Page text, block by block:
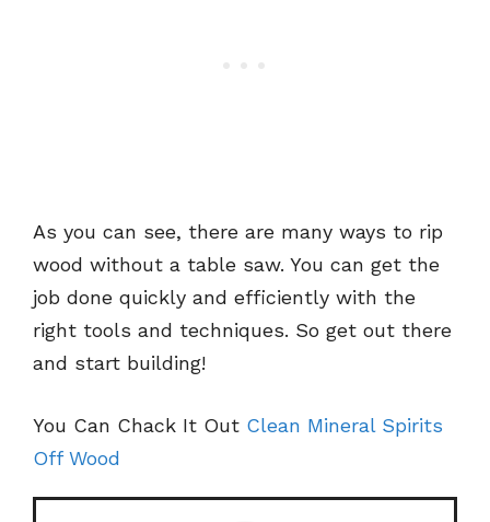
As you can see, there are many ways to rip
wood without a table saw. You can get the
job done quickly and efficiently with the
right tools and techniques. So get out there
and start building!
You Can Chack It Out Clean Mineral Spirits
Off Wood